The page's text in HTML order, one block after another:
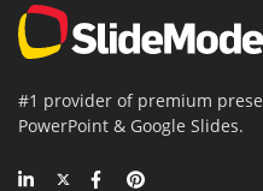
#1 provider of premium
PowerPoint & Google Slides.